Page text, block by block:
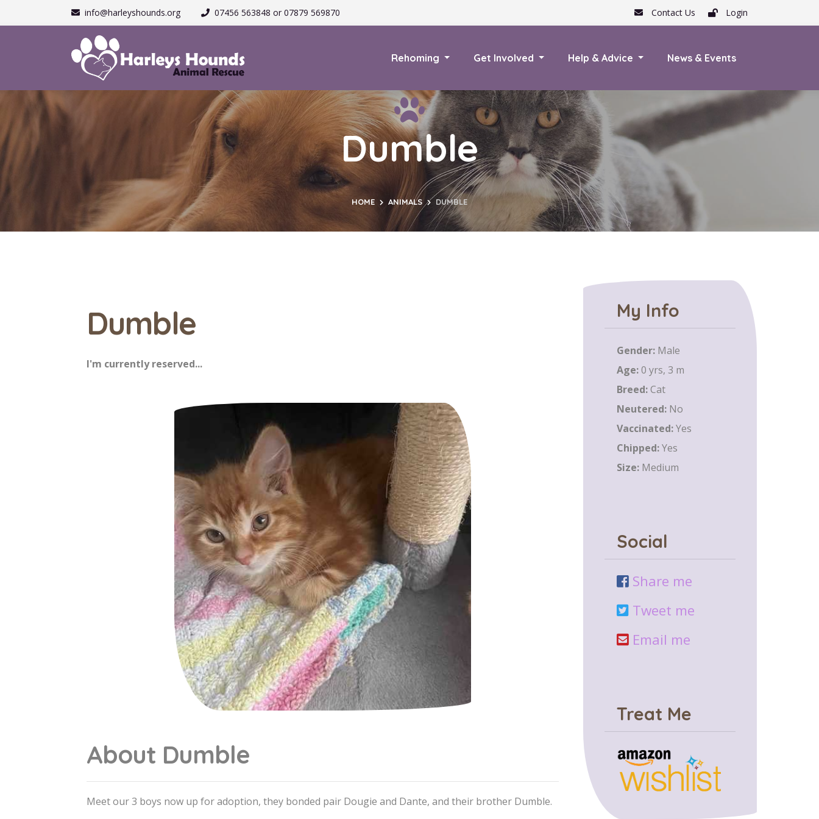
info@harleyshounds.org 07456 563848 or 07879 569870 Contact Us Login
Rehoming Get Involved Help & Advice News & Events
Dumble
HOME ANIMALS DUMBLE
Dumble
I'm currently reserved...
About Dumble
Meet our 3 boys now up for adoption, they bonded pair Dougie and Dante, and their brother Dumble.
My Info
Gender: Male
Age:0 yrs, 3 m
Breed:Cat
Neutered: No
Vaccinated:Yes
Chipped:Yes
Size: Medium
Social
Share me
Tweet me
Email me
Treat Me